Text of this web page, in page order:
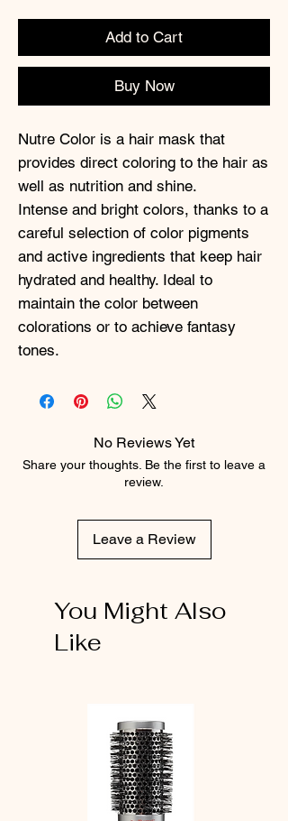
Add to Cart
Buy Now
Nutre Color is a hair mask that
provides direct coloring to the hair as
well as nutrition and shine.
Intense and bright colors, thanks to a
careful selection of color pigments
and active ingredients that keep hair
hydrated and healthy. Ideal to
maintain the color between
colorations or to achieve fantasy
tones.
No Reviews Yet
Share your thoughts. Be the first to leave a
review.
Leave a Review
You Might Also
Like